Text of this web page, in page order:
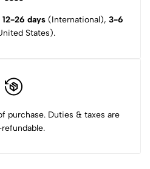
12-26 days(International), 3-6
States).
purchase. Duties & taxes are